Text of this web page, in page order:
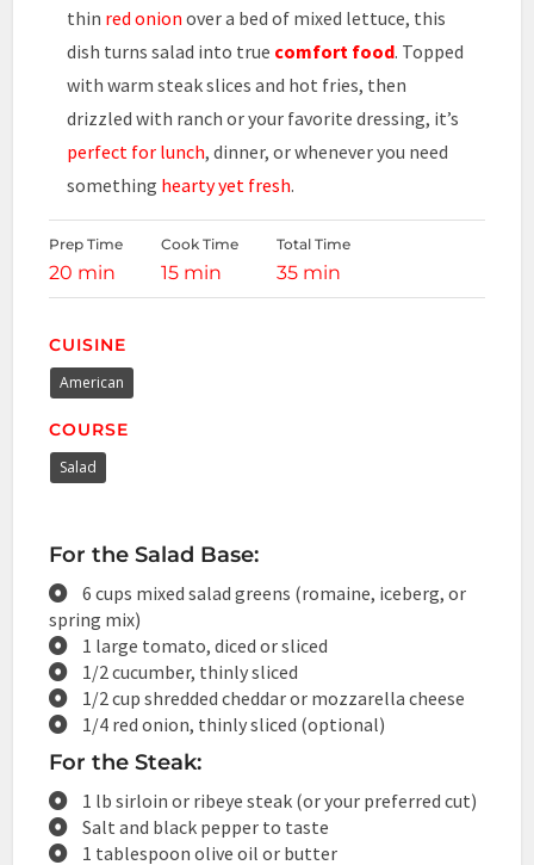
thin red onion over a bed of mixed lettuce, this
dish turns salad into true comfort food. Topped
with warm steak slices and hot fries, then
drizzled with ranch or your favorite dressing, it’s
perfect for lunch, dinner, or whenever you need
something hearty yet fresh.
Prep Time
20 min
Cook Time
15 min
Total Time
35 min
CUISINE
American
COURSE
Salad
For the Salad Base:
6 cups mixed salad greens (romaine, iceberg, or
spring mix)
1 large tomato, diced or sliced
1/2 cucumber, thinly sliced
1/2 cup shredded cheddar or mozzarella cheese
1/4 red onion, thinly sliced (optional)
For the Steak:
1 lb sirloin or ribeye steak (or your preferred cut)
Salt and black pepper to taste
1 tablespoon olive oil or butter